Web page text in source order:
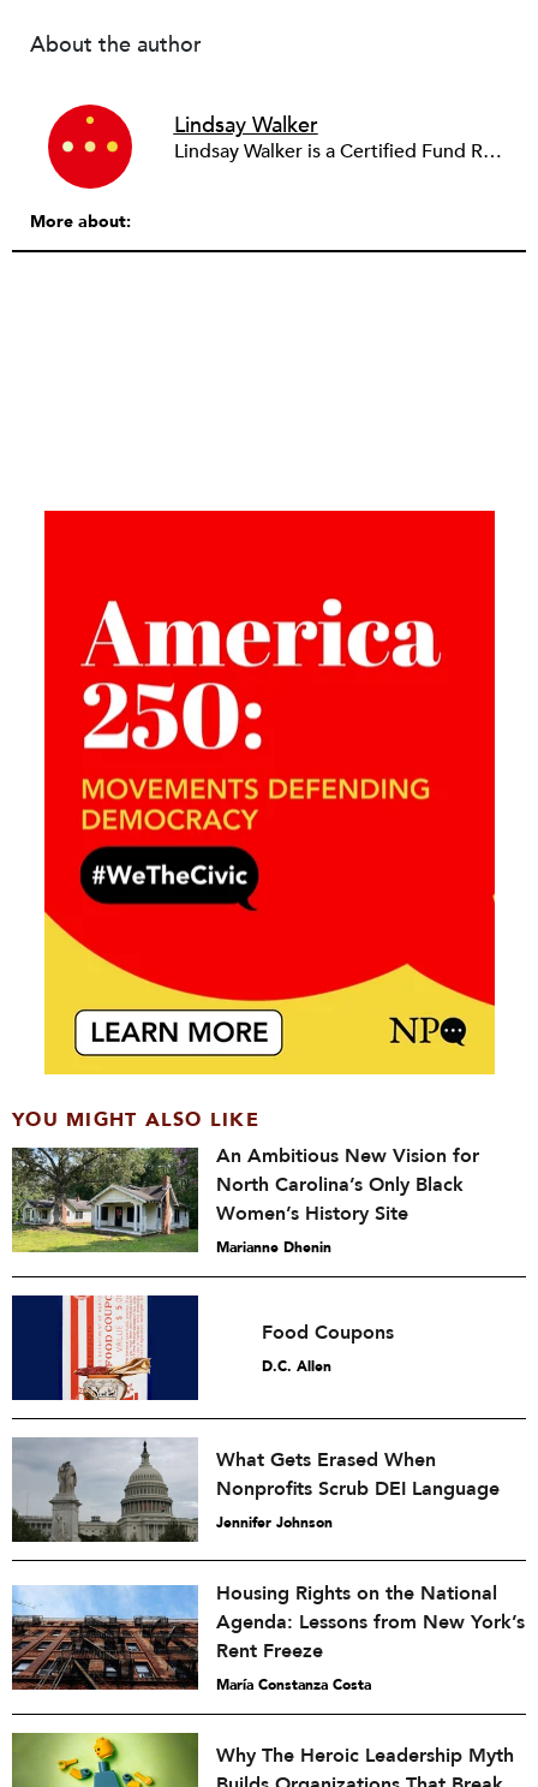
About the author
Lindsay Walker
Lindsay Walker is a Certified Fund Raising Executive (CFRE) and currently raises resources for health-related initiatives in a higher education setting. She has previously served in a fundraising capacity for a children's hospital foundation and also partnered with a wide array of social service, arts, education, and faith-based organizations across the sector in her role as a senior director at a fundraising management and consulting firm. Lindsay earned her bachelor’s from the Walter Cronkite School of Journalism & Mass Communication at Arizona State University. She is also a graduate of the School of Public and Environmental Affairs at Indiana University, where she received a Master’s in Public Affairs with distinct emphasis on policy analysis and nonprofit management.
More about:
YOU MIGHT ALSO LIKE
An Ambitious New Vision for
North Carolina’s Only Black
Women’s History Site
Marianne Dhenin
Food Coupons
D.C. Allen
What Gets Erased When
Nonprofits Scrub DEI Language
Jennifer Johnson
Housing Rights on the National
Agenda: Lessons from New York’s
Rent Freeze
María Constanza Costa
Why The Heroic Leadership Myth